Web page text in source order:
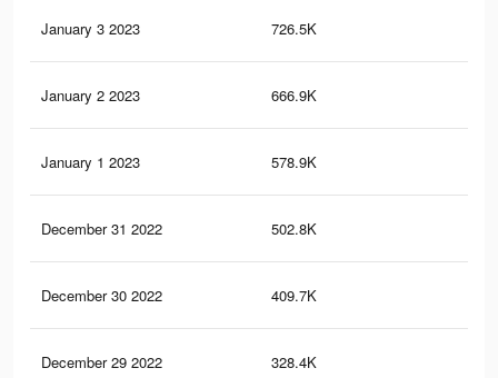
January 3 2023 726.5K
January 2 2023 666.9K
January 1 2023 578.9K
December 31 2022 502.8K
December 30 2022 409.7K
December 29 2022 328.4K